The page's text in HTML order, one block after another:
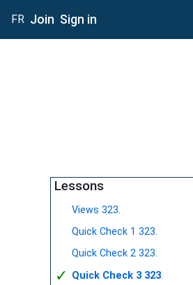
FR Join Sign in
Lessons
Views 323.
Quick Check 1 323.
Quick Check 2 323.
✓ Quick Check 3 323.